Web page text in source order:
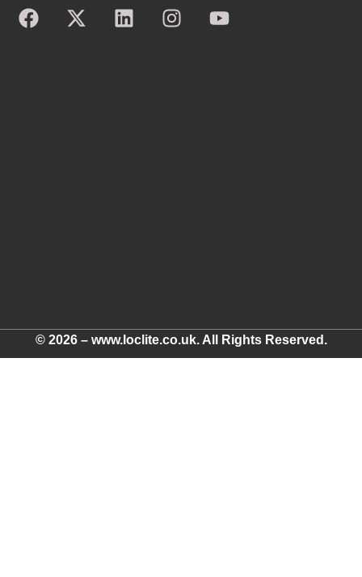
© 2026 – www.loclite.co.uk. All Rights Reserved.